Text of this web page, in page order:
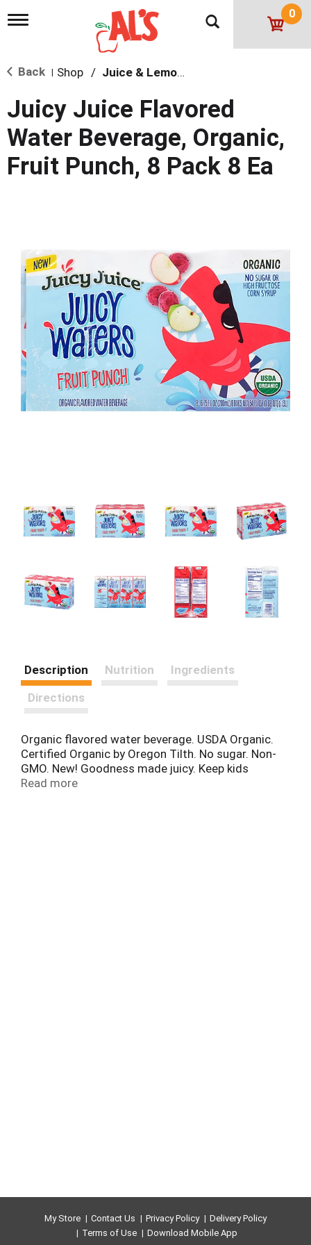
T
l
n
a
v
i
a
t
0
Back | Shop / Juice & Lemonade
Juicy Juice Flavored
Water Beverage, Organic,
Fruit Punch, 8 Pack 8 Ea
Description Nutrition
Ingredients
Directions
Organic flavored water beverage. USDA Organic.
Certified Organic by Oregon Tilth. No sugar. Non-
GMO. New! Goodness made juicy. Keep kids
hydrated! This product is pasteurized. No high
Read more
My Store Contact Us Privacy Policy
Delivery Policy
Terms of Use
Download Mobile App